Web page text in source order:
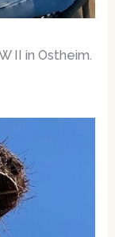
II in Ostheim.